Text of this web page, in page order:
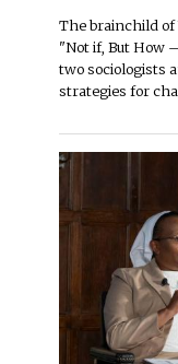
The brainchild of
"Not if, But How
two sociologists
strategies for